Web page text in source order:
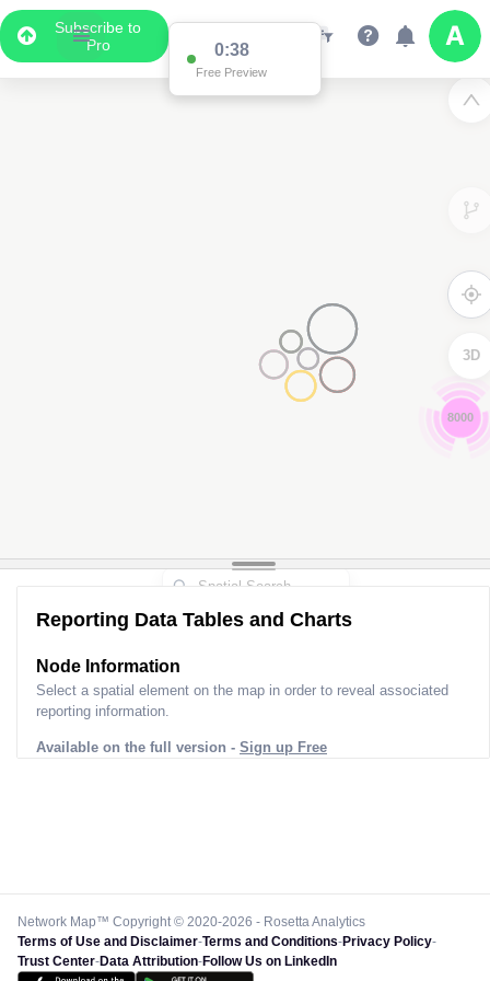
Subscribe to
Pro
0:37
Free Preview
3D
Reporting Data Tables and Charts
Node Information
Select a spatial element on the map in order to reveal associated
reporting information.
Available on the full version - Sign up Free
Network Map™ Copyright © 2020-2026 - Rosetta Analytics
Terms of Use and Disclaimer-Terms and Conditions-Privacy Policy-
Trust Center-Data Attribution-Follow Us on LinkedIn